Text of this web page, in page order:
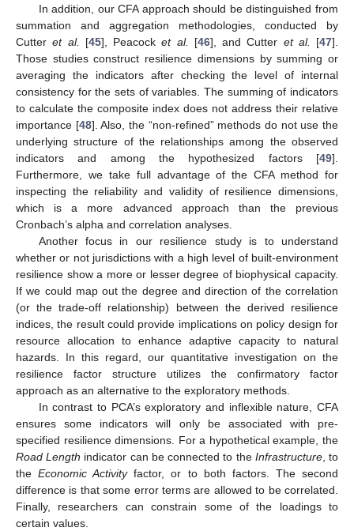
In addition, our CFA approach should be distinguished from
summation and aggregation methodologies, conducted by
Cutteret al. [45], Peacocket al. [46], and Cutter et al. [47].
Those studies construct resilience dimensions by summing or
averaging the indicators after checking the level of internal
consistency for the sets of variables. The summing of indicators
to calculate the composite index does not address their relative
importance [48]. Also, the “non-refined” methods do not use the
underlying structure of the relationships among the observed
indicators and among the hypothesized factors [49].
Furthermore, we take full advantage of the CFA method for
inspecting the reliability and validity of resilience dimensions,
which is a more advanced approach than the previous
Cronbach’s alpha and correlation analyses.
Another focus in our resilience study is to understand
whether or not jurisdictions with a high level of built-environment
resilience show a more or lesser degree of biophysical capacity.
If we could map out the degree and direction of the correlation
(or the trade-off relationship) between the derived resilience
indices, the result could provide implications on policy design for
resource allocation to enhance adaptive capacity to natural
hazards. In this regard, our quantitative investigation on the
resilience factor structure utilizes the confirmatory factor
approach as an alternative to the exploratory methods.
In contrast to PCA’s exploratory and inflexible nature, CFA
ensures some indicators will only be associated with pre-
specified resilience dimensions. For a hypothetical example, the
Road Length indicator can be connected to the Infrastructure, to
theEconomic Activityfactor, or to both factors. The second
difference is that some error terms are allowed to be correlated.
Finally, researchers can constrain some of the loadings to
certain values.